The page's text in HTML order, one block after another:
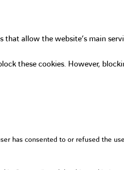
allow the website’s main
these cookies. However,
has consented to or refused the